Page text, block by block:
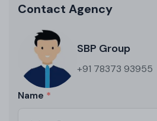
Contact Agency
SBP Group
+91 78373 93955
Name